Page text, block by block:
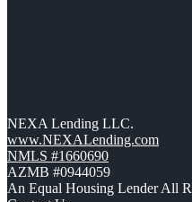
NEXA Lending LLC.
www.NEXALending.com
NMLS #1660690
AZMB #0944059
An Equal Housing Lender All